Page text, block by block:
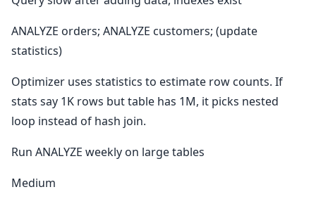
ANALYZE orders; ANALYZE customers; (update
statistics)
Optimizer uses statistics to estimate row counts. If
stats say 1K rows but table has 1M, it picks nested
loop instead of hash join.
Run ANALYZE weekly on large tables
Medium